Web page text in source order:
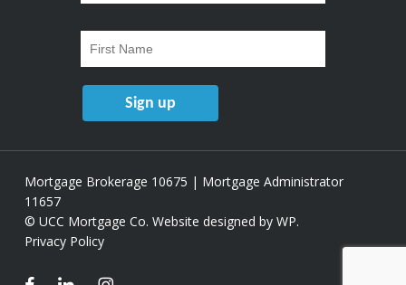
Mortgage Brokerage 10675 | Mortgage Administrator
11657
© UCC Mortgage Co. Website designed by WP.
Privacy Policy